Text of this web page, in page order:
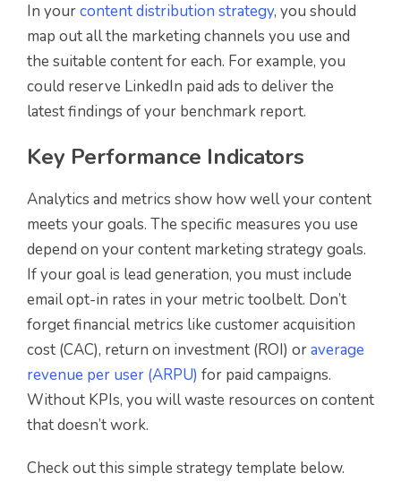
In yourcontent distribution strategy, you should
map out all the marketing channels you use and
the suitable content for each. For example, you
could reserve LinkedIn paid ads to deliver the
latest findings of your benchmark report.
Key Performance Indicators
Analytics and metrics show how well your content
meets your goals. The specific measures you use
depend on your content marketing strategy goals.
If your goal is lead generation, you must include
email opt-in rates in your metric toolbelt. Don’t
forget financial metrics like customer acquisition
cost (CAC), return on investment (ROI) oraverage
revenue per user (ARPU) for paid campaigns.
Without KPIs, you will waste resources on content
that doesn’t work.
Check out this simple strategy template below.